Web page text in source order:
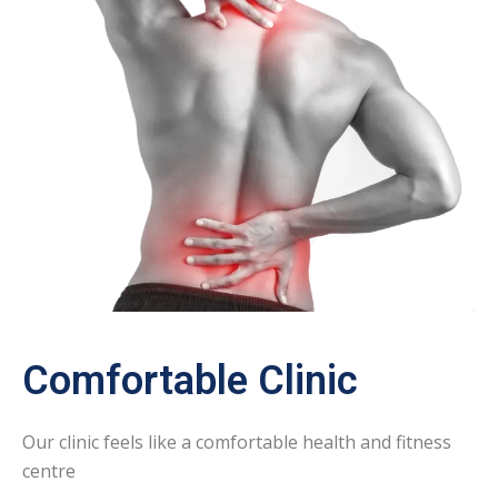
Comfortable Clinic
Our clinic feels like a comfortable health and fitness
centre